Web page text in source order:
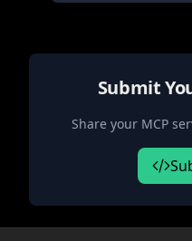
Submit
Share your MCP